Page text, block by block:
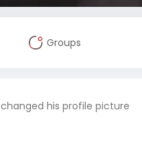
Groups
changed his profile picture